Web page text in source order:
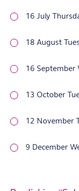
16 July
18 August
16 September
13 October
12 November
9 December